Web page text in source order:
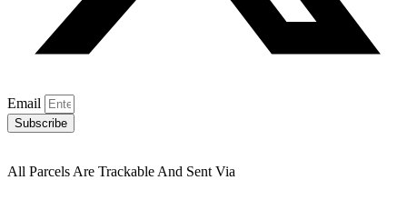
Email
Subscribe
All Parcels Are Trackable And Sent Via